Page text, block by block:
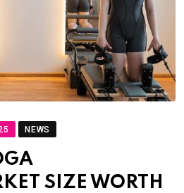
NEWS
SIZE WORTH